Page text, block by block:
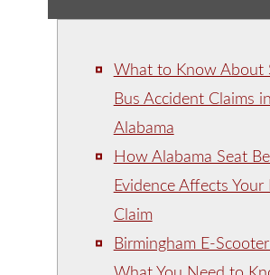
What to Know About
Bus Accident Claims in
Alabama
How Alabama Seat
Evidence Affects Your
Claim
Birmingham E-